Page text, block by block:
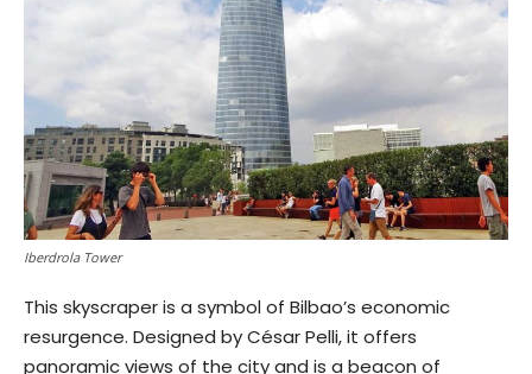
Iberdrola Tower
This skyscraper is a symbol of Bilbao’s economic
resurgence. Designed by César Pelli, it offers
panoramic views of the city and is a beacon of